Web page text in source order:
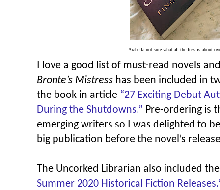
Arabella not sure what all the fuss is about
I love a good list of must-read novels
Bronte’s Mistress has been included in
the book in article “27 Exciting Debut
During the Shutdowns.” Pre-ordering is
emerging writers so I was delighted to
big publication before the novel’s
The Uncorked Librarian also included
Summer 2020 Historical Fiction